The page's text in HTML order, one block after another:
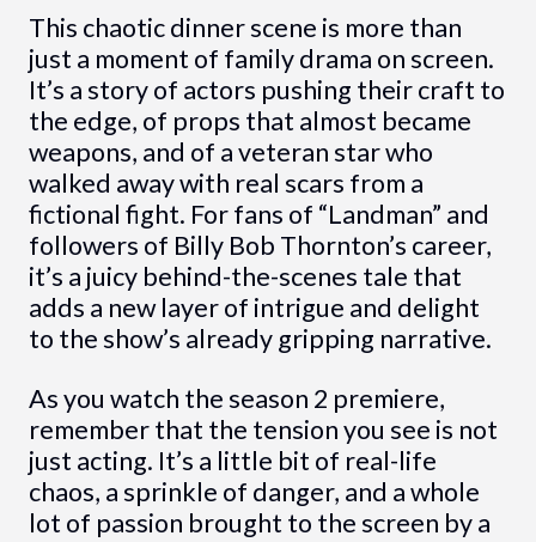
This chaotic dinner scene is more than
just a moment of family drama on screen.
It’s a story of actors pushing their craft to
the edge, of props that almost became
weapons, and of a veteran star who
walked away with real scars from a
fictional fight. For fans of “Landman” and
followers of Billy Bob Thornton’s career,
it’s a juicy behind-the-scenes tale that
adds a new layer of intrigue and delight
to the show’s already gripping narrative.
As you watch the season 2 premiere,
remember that the tension you see is not
just acting. It’s a little bit of real-life
chaos, a sprinkle of danger, and a whole
lot of passion brought to the screen by a